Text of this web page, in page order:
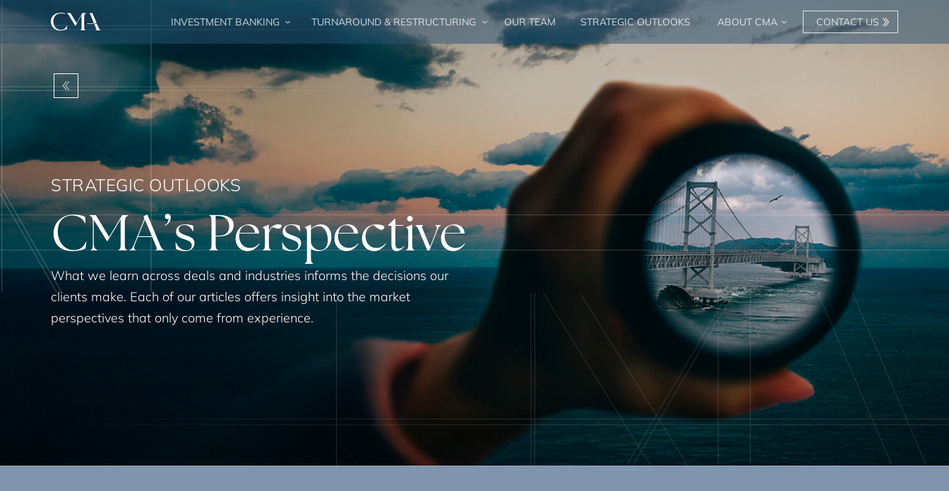
INVESTMENT BANKING TURNAROUND & RESTRUCTURING OUR TEAM STRATEGIC OUTLOOKS ABOUT CMA CONTACT US
BACK
STRATEGIC OUTLOOKS
CMA’s Perspective
What we learn across deals and industries informs the decisions our
clients make. Each of our articles offers insight into the market
perspectives that only come from experience.